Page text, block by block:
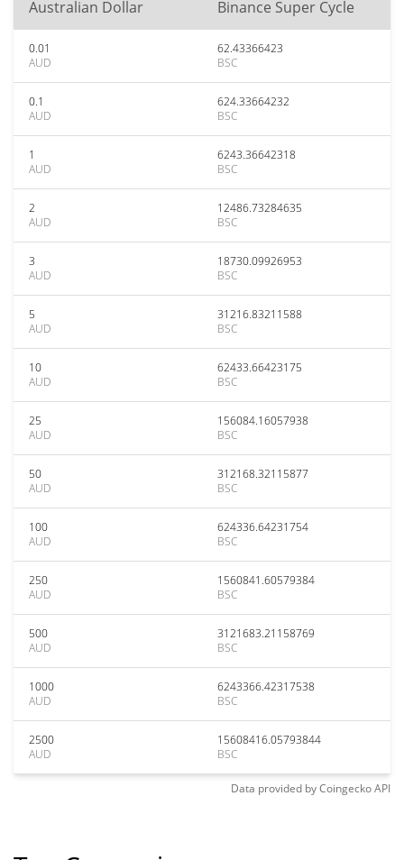
Australian Dollar Binance Super Cycle
0.01
AUD
62.43366423
BSC
0.1
AUD
624.33664232
BSC
1
AUD
6243.36642318
BSC
2
AUD
12486.73284635
BSC
3
AUD
18730.09926953
BSC
5
AUD
31216.83211588
BSC
10
AUD
62433.66423175
BSC
25
AUD
156084.16057938
BSC
50
AUD
312168.32115877
BSC
100
AUD
624336.64231754
BSC
250
AUD
1560841.60579384
BSC
500
AUD
3121683.21158769
BSC
1000
AUD
6243366.42317538
BSC
2500
AUD
15608416.05793844
BSC
Data provided byCoingeckoAPI